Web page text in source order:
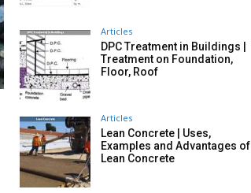
Articles
DPC Treatment in Buildings |
Treatment on Foundation,
Floor, Roof
Articles
Lean Concrete | Uses,
Examples and Advantages of
Lean Concrete